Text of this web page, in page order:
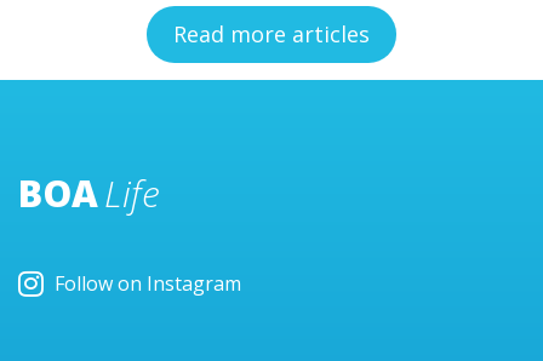
Read more articles
BOALife
Follow on Instagram